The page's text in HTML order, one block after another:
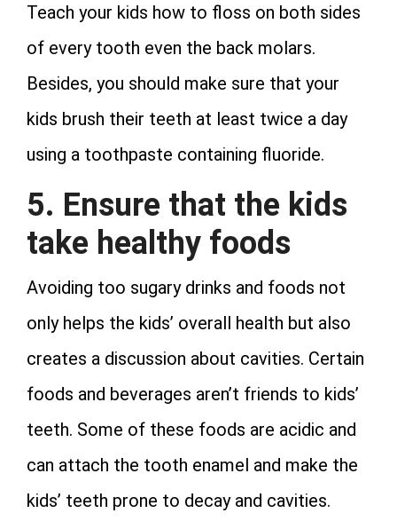
Teach your kids how to floss on both sides
of every tooth even the back molars.
Besides, you should make sure that your
kids brush their teeth at least twice a day
using a toothpaste containing fluoride.
5. Ensure that the kids
take healthy foods
Avoiding too sugary drinks and foods not
only helps the kids’ overall health but also
creates a discussion about cavities. Certain
foods and beverages aren’t friends to kids’
teeth. Some of these foods are acidic and
can attach the tooth enamel and make the
kids’ teeth prone to decay and cavities.